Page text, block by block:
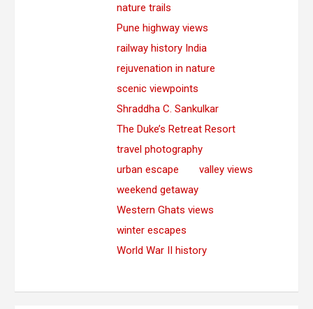
nature trails
Pune highway views
railway history India
rejuvenation in nature
scenic viewpoints
Shraddha C. Sankulkar
The Duke’s Retreat Resort
travel photography
urban escape
valley views
weekend getaway
Western Ghats views
winter escapes
World War II history